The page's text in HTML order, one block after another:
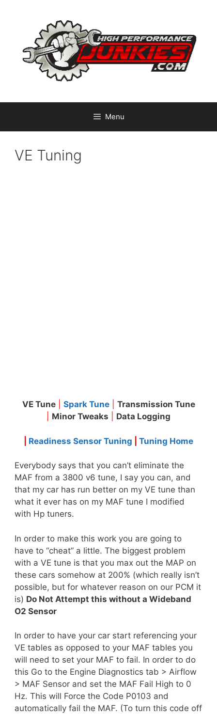
Menu
VE Tuning
VE Tune Spark Tune
Transmission Tune
Minor Tweaks Data Logging
Readiness Sensor Tuning Tuning Home
Everybody says that you can’t eliminate the
MAF from a 3800 v6 tune, I say you can, and
that my car has run better on my VE tune than
what it ever has on my MAF tune I modified
with Hp tuners.
In order to make this work you are going to
have to “cheat” a little. The biggest problem
with a VE tune is that you max out the MAP on
these cars somehow at 200% (which really isn’t
possible, but for whatever reason on our PCM it
is) Do Not Attempt this without a Wideband
O2 Sensor
In order to have your car start referencing your
VE tables as opposed to your MAF tables you
will need to set your MAF to fail. In order to do
this Go to the Engine Diagnostics tab > Airflow
> MAF Sensor and set the MAF Fail High to 0
Hz. This will Force the Code P0103 and
automatically fail the MAF. (To turn this code off